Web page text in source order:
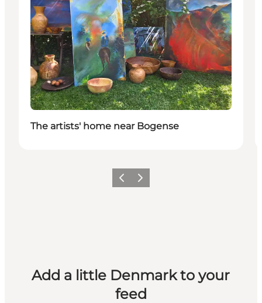
The artists' home near Bogense
Previous
Next
Add a little Denmark to your
feed